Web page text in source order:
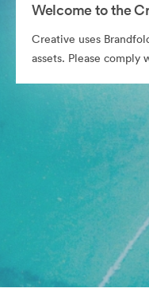
Welcome to the
Creative uses
assets. Please comply